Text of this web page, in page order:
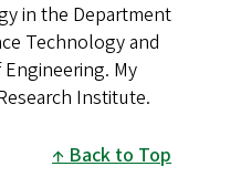
in the Department
Technology and
My
Institute.
Back to Top